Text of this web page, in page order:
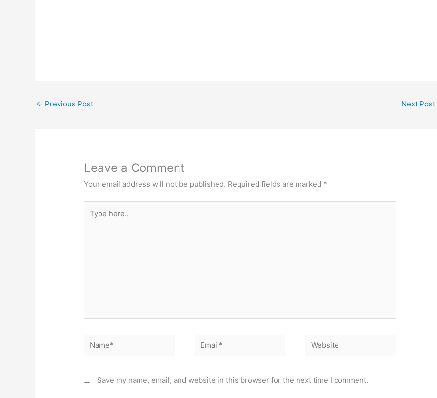
← Previous Post Next Post
Leave a Comment
Your email address will not be published. Required fields are marked *
here..
Name* Email* Website
Save my name, email, and website in this browser for the next time I comment.